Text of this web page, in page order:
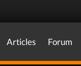
Articles Forum